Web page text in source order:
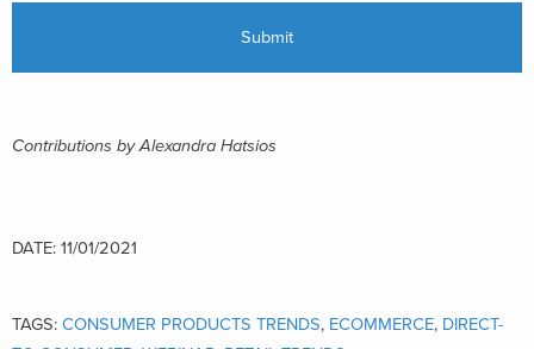
Contributions by Alexandra Hatsios
DATE: 11/01/2021
TAGS: CONSUMER PRODUCTS TRENDS, ECOMMERCE, DIRECT-